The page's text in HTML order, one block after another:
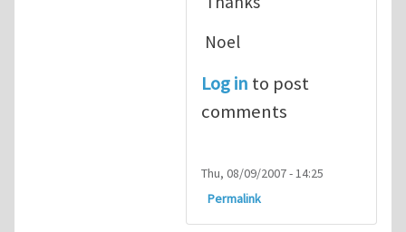
Noel
Log in to post
comments
Thu, 08/09/2007 - 14:25
Permalink